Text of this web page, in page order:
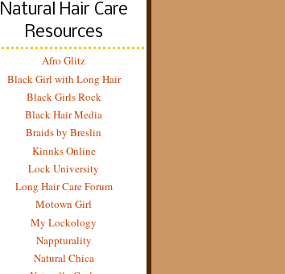
Natural Hair Care
Resources
Afro Glitz
Black Girl with Long Hair
Black Girls Rock
Black Hair Media
Braids by Breslin
Kinnks Online
Lock University
Long Hair Care Forum
Motown Girl
My Lockology
Nappturality
Natural Chica